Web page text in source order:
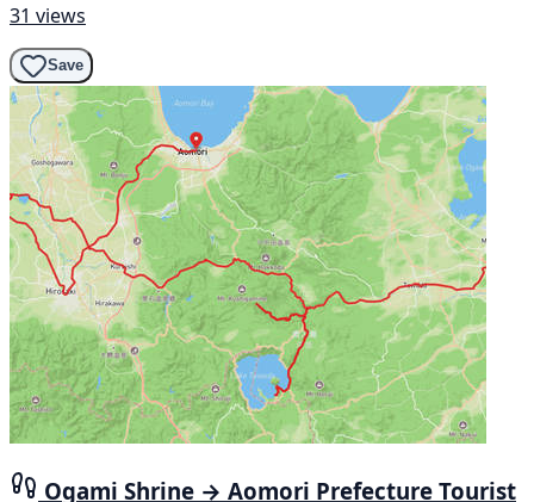
31 views
Save
Ogami Shrine → Aomori Prefecture Tourist